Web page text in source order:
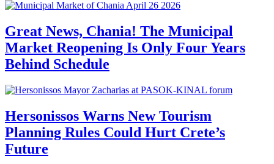
Great News, Chania! The Municipal
Market Reopening Is Only Four Years
Behind Schedule
Hersonissos Warns New Tourism
Planning Rules Could Hurt Crete’s
Future